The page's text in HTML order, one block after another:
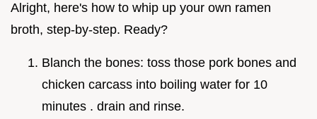
Alright, here's how to whip up your own ramen
broth, step-by-step. Ready?
Blanch the bones: toss those pork bones and
chicken carcass into boiling water for 10
minutes . drain and rinse.